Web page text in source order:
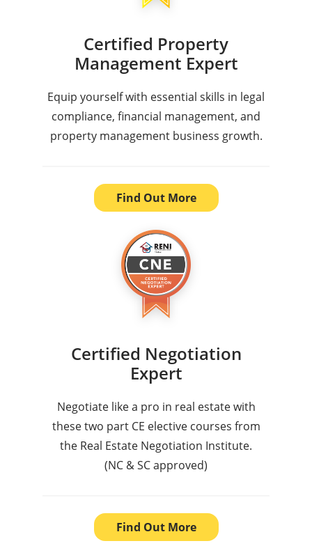
Certified Property
Management Expert
Equip yourself with essential skills in legal
compliance, financial management, and
property management business growth.
Find Out More
Certified Negotiation
Expert
Negotiate like a pro in real estate with
these two part CE elective courses from
the Real Estate Negotiation Institute.
(NC & SC approved)
Find Out More